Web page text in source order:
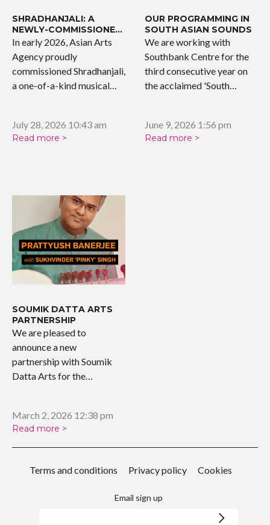
SHRADHANJALI: A
NEWLY-COMMISSIONED
WORK
In early 2026, Asian Arts
Agency proudly
commissioned Shradhanjali,
a one-of-a-kind musical
July 28, 2026 10:43 am
Read more >
OUR PROGRAMMING IN
SOUTH ASIAN SOUNDS
We are working with
Southbank Centre for the
third consecutive year on
the acclaimed 'South…
June 9, 2026 1:56 pm
Read more >
SOUMIK DATTA ARTS
PARTNERSHIP
We are pleased to
announce a new
partnership with Soumik
Datta Arts for the
March 2, 2026 12:38 pm
Read more >
Terms and conditions Privacy policy Cookies
Email sign up